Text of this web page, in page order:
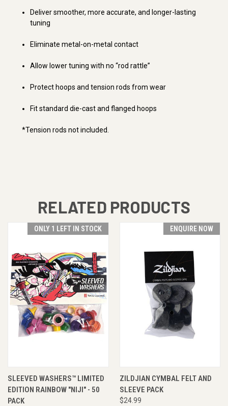
Deliver smoother, more accurate, and longer-lasting
tuning
Eliminate metal-on-metal contact
Allow lower tuning with no “rod rattle”
Protect hoops and tension rods from wear
Fit standard die-cast and flanged hoops
*Tension rods not included.
RELATED PRODUCTS
ONLY 1 LEFT IN STOCK
SLEEVED WASHERS™ LIMITED
EDITION RAINBOW "NIJI" - 50
PACK
ENQUIRE NOW
ZILDJIAN CYMBAL FELT AND
SLEEVE PACK
$24.99